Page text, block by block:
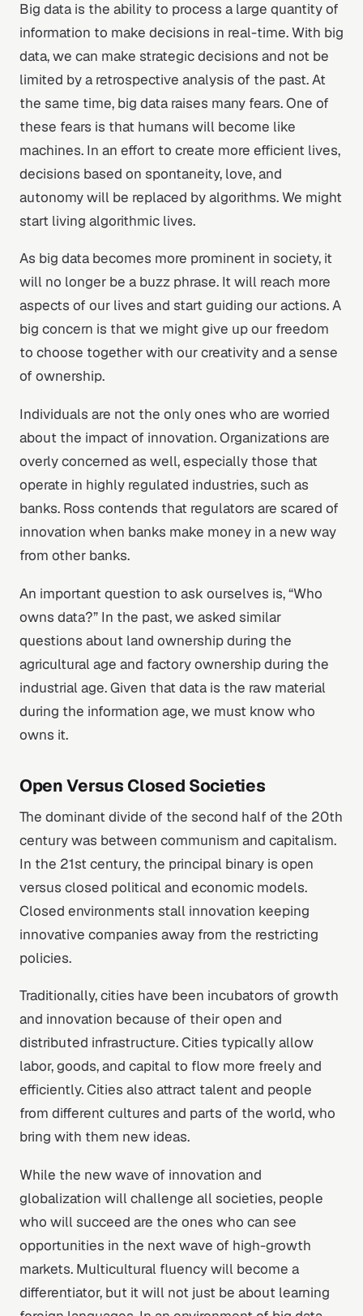
Big data is the ability to process a large quantity of
information to make decisions in real-time. With big
data, we can make strategic decisions and not be
limited by a retrospective analysis of the past. At
the same time, big data raises many fears. One of
these fears is that humans will become like
machines. In an effort to create more efficient lives,
decisions based on spontaneity, love, and
autonomy will be replaced by algorithms. We might
start living algorithmic lives.
As big data becomes more prominent in society, it
will no longer be a buzz phrase. It will reach more
aspects of our lives and start guiding our actions. A
big concern is that we might give up our freedom
to choose together with our creativity and a sense
of ownership.
Individuals are not the only ones who are worried
about the impact of innovation. Organizations are
overly concerned as well, especially those that
operate in highly regulated industries, such as
banks. Ross contends that regulators are scared of
innovation when banks make money in a new way
from other banks.
An important question to ask ourselves is, “Who
owns data?” In the past, we asked similar
questions about land ownership during the
agricultural age and factory ownership during the
industrial age. Given that data is the raw material
during the information age, we must know who
owns it.
Open Versus Closed Societies
The dominant divide of the second half of the 20th
century was between communism and capitalism.
In the 21st century, the principal binary is open
versus closed political and economic models.
Closed environments stall innovation keeping
innovative companies away from the restricting
policies.
Traditionally, cities have been incubators of growth
and innovation because of their open and
distributed infrastructure. Cities typically allow
labor, goods, and capital to flow more freely and
efficiently. Cities also attract talent and people
from different cultures and parts of the world, who
bring with them new ideas.
While the new wave of innovation and
globalization will challenge all societies, people
who will succeed are the ones who can see
opportunities in the next wave of high-growth
markets. Multicultural fluency will become a
differentiator, but it will not just be about learning